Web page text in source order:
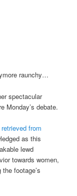
raunchy…
spectacular
Monday’s debate.
from
as this
lewd
towards women,
footage’s